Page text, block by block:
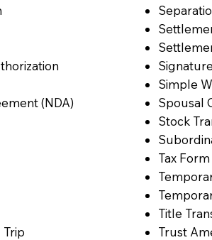
(NDA)
Trip
Simple
Spousal
Stock
Tax
Title
Trust